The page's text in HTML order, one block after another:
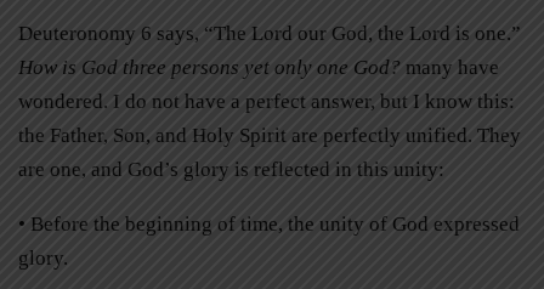
Deuteronomy 6 says, “The Lord our God, the Lord is one.”
How is God three persons yet only one God? many have
wondered. I do not have a perfect answer, but I know this:
the Father, Son, and Holy Spirit are perfectly unified. They
are one, and God’s glory is reflected in this unity:
• Before the beginning of time, the unity of God expressed
glory.